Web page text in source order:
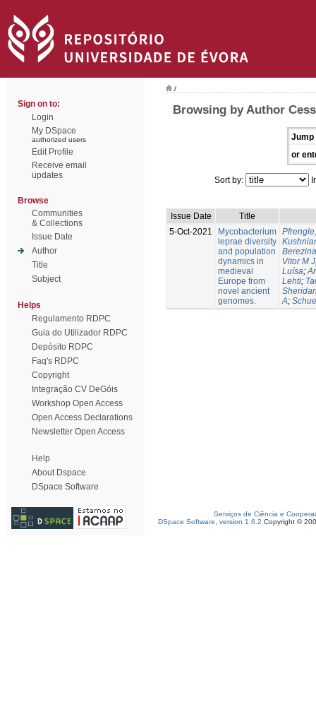
Sign on to:
Login
My DSpace
authorized users
Edit Profile
Receive email
updates
Browse
Communities
& Collections
Issue Date
Author
Title
Subject
Helps
Regulamento RDPC
Guia do Utilizador RDPC
Depósito RDPC
Faq's RDPC
Copyright
Integração CV DeGóis
Workshop Open Access
Open Access Declarations
Newsletter Open Access
Help
About Dspace
DSpace Software
/
Browsing by Author
Jump
or
Sort by:
Issue Date
Title
5-Oct-2021
Mycobacterium
leprae diversity
and population
dynamics in
medieval
Europe from
novel ancient
genomes.
Vitor M J
Luísa;
Lehti;
A;
Serviços de Ciência e
DSpace Software, version 1.6.2 Copyright ©